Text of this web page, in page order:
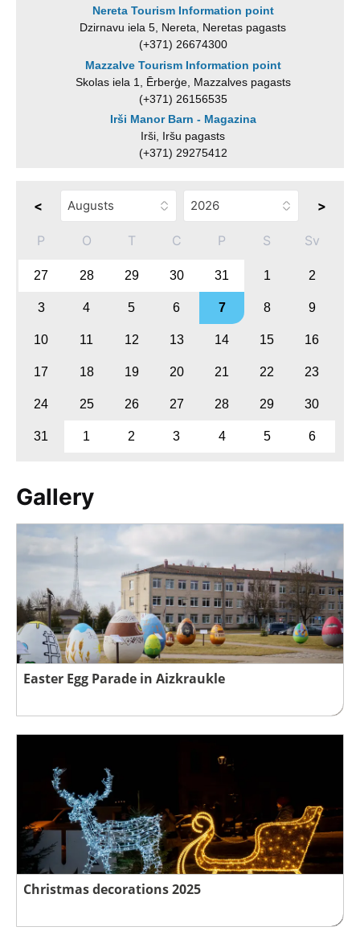
Nereta Tourism Information point
Dzirnavu iela 5, Nereta, Neretas pagasts
(+371) 26674300
Mazzalve Tourism Information point
Skolas iela 1, Ērberģe, Mazzalves pagasts
(+371) 26156535
Irši Manor Barn - Magazina
Irši, Iršu pagasts
(+371) 29275412
< >
P O T C P S Sv
27 28 29 30 31 1 2
3 4 5 6 7 8 9
10 11 12 13 14 15 16
17 18 19 20 21 22 23
24 25 26 27 28 29 30
31 1 2 3 4 5 6
Gallery
Easter Egg Parade in Aizkraukle
Christmas decorations 2025